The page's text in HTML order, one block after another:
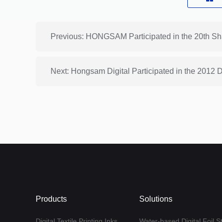
Next: Hongsam Digital Participated in the 2012
Products Solutions